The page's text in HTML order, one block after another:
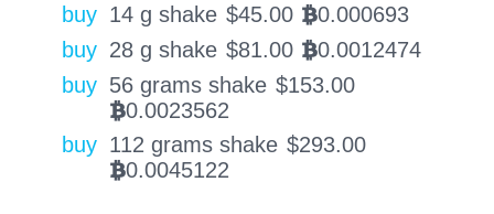
buy 14 g shake $45.00 BTC0.000693
buy 28 g shake $81.00 BTC0.0012474
buy 56 grams shake $153.00
BTC0.0023562
buy 112 grams shake $293.00
BTC0.0045122